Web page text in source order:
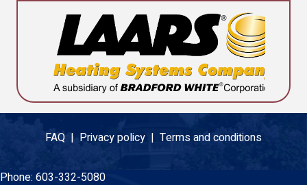
FAQ | Privacy policy | Terms and conditions
Phone: 603-332-5080